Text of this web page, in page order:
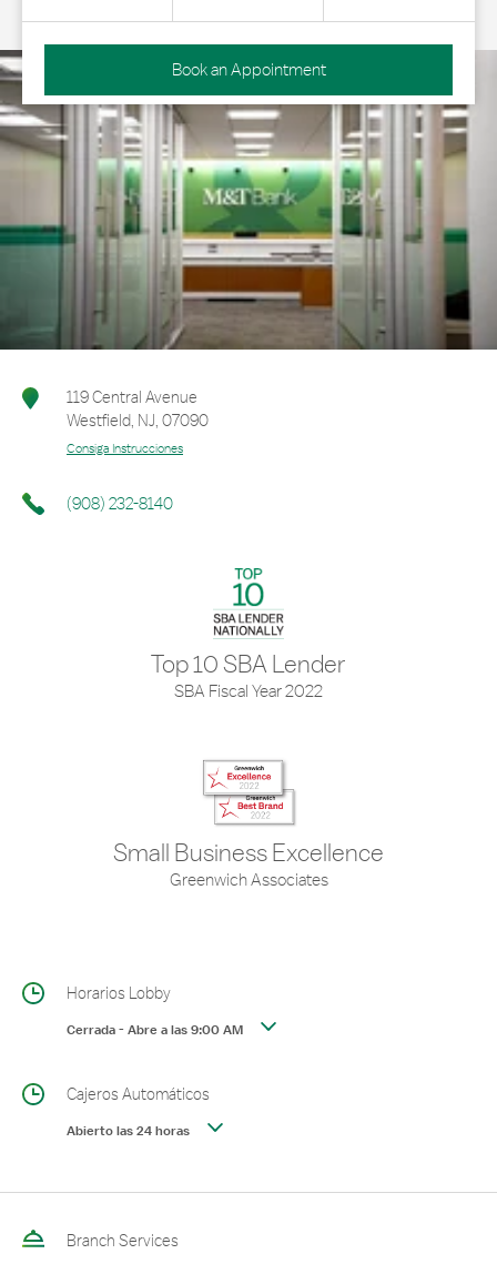
Book an Appointment
119 Central Avenue
Westfield, NJ, 07090
Consiga Instrucciones
(908) 232-8140
Top 10 SBA Lender
SBA Fiscal Year 2022
Small Business Excellence
Greenwich Associates
Horarios Lobby
Cerrada-Abre a las9:00 AM
Cajeros Automáticos
Abierto las 24 horas
Branch Services